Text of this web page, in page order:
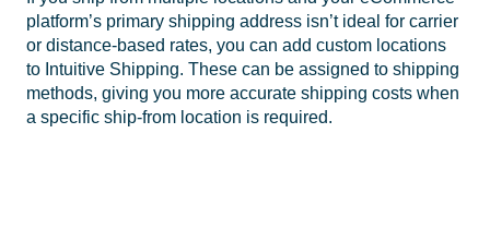
platform’s primary shipping address isn’t ideal for carrier
or distance-based rates, you can add custom locations
to Intuitive Shipping. These can be assigned to shipping
methods, giving you more accurate shipping costs when
a specific ship-from location is required.